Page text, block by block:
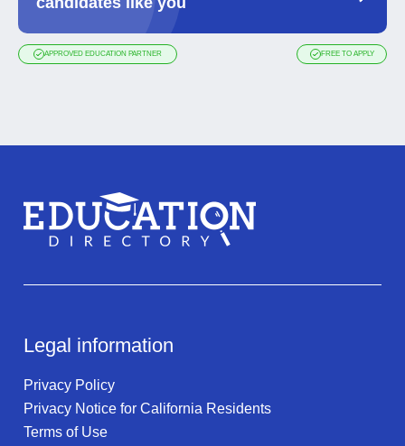
APPROVED EDUCATION PARTNER FREE TO APPLY
Legal information
Privacy Policy
Privacy Notice for California Residents
Terms of Use